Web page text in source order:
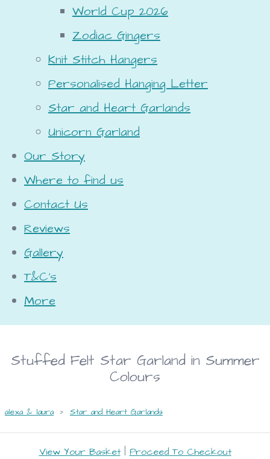
World Cup 2026
Zodiac Gingers
Knit Stitch Hangers
Personalised Hanging Letter
Star and Heart Garlands
Unicorn Garland
Our Story
Where to find us
Contact Us
Reviews
Gallery
T&C's
More
Stuffed Felt Star Garland in Summer
Colours
alexa & laura > Star and Heart Garlands
View Your Basket| Proceed To Checkout